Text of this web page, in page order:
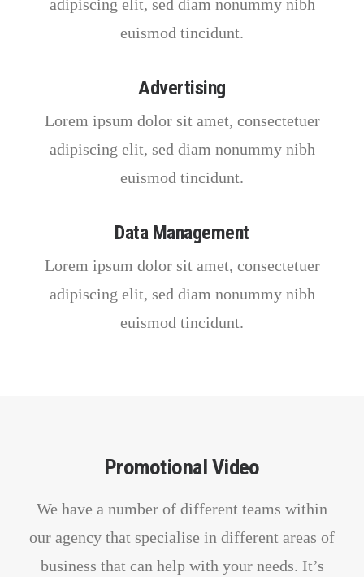
adipiscing elit, sed diam nonummy nibh
euismod tincidunt.
Advertising
Lorem ipsum dolor sit amet, consectetuer
adipiscing elit, sed diam nonummy nibh
euismod tincidunt.
Data Management
Lorem ipsum dolor sit amet, consectetuer
adipiscing elit, sed diam nonummy nibh
euismod tincidunt.
Promotional Video
We have a number of different teams within
our agency that specialise in different areas of
business that can help with your needs. It’s